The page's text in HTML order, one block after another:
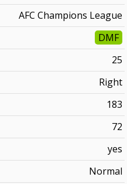
AFC Champions League
DMF
25
Right
183
72
yes
Normal